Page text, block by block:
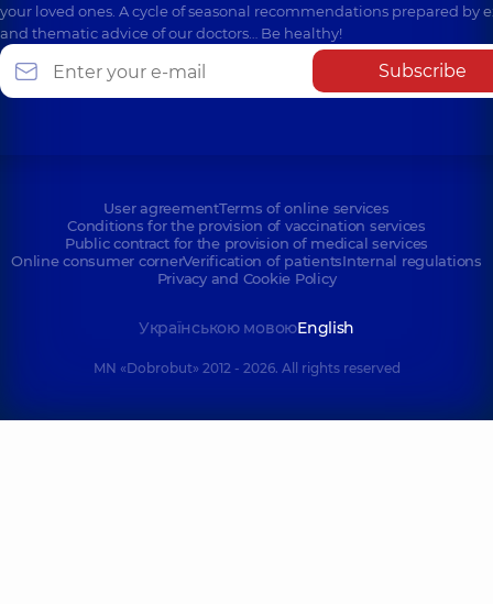
your loved ones. A cycle of seasonal recommendations prepared by
and thematic advice of our doctors… Be healthy!
Subscribe
User agreementTerms of online services
Conditions for the provision of vaccination services
Public contract for the provision of medical services
Online consumer cornerVerification of patientsInternal regulations
Privacy and Cookie Policy
Українською мовоюEnglish
MN «Dobrobut» 2012 - 2026. All rights reserved